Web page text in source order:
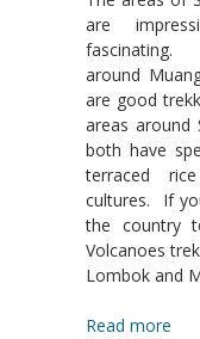
are
fascinating.
around
are good
areas around
both have
terraced
cultures. If
the country
Volcanoes
Lombok and
Read more